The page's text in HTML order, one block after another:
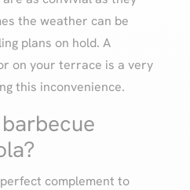
the weather can be
plans on hold. A
on your terrace is a very
this inconvenience.
complement to